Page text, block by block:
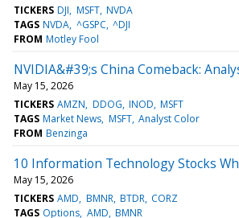
TICKERS DJI MSFT NVDA
TAGS NVDA ^GSPC ^DJI
FROM Motley Fool
NVIDIA&#39;s China Comeback:
May 15, 2026
TICKERS AMZN DDOG INOD MSFT
TAGS Market News MSFT Analyst Color
FROM Benzinga
10 Information Technology Stocks
May 15, 2026
TICKERS AMD BMNR BTDR CORZ
TAGS Options AMD BMNR